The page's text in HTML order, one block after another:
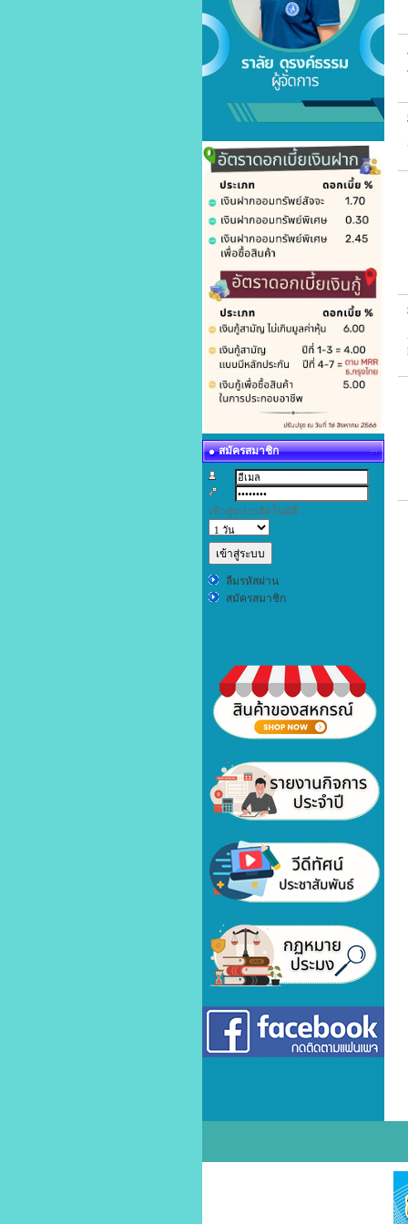
สมัครสมาชิก
:
:
เข้าสู่ระบบอัตโนมัติ :
ลืมรหัสผ่าน
สมัครสมาชิก